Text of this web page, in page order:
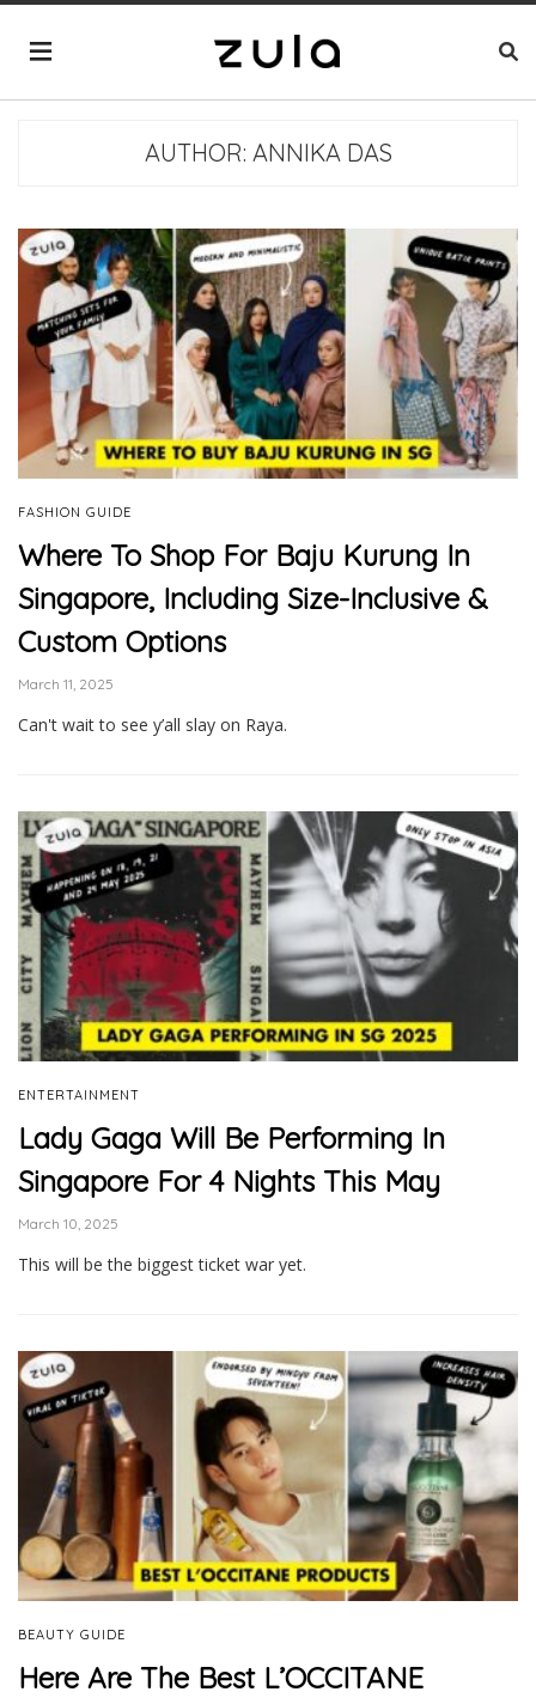
AUTHOR: ANNIKA DAS
FASHION GUIDE
Where To Shop For Baju Kurung In
Singapore, Including Size-Inclusive &
Custom Options
March 11, 2025
Can't wait to see y’all slay on Raya.
ENTERTAINMENT
Lady Gaga Will Be Performing In
Singapore For 4 Nights This May
March 10, 2025
This will be the biggest ticket war yet.
BEAUTY GUIDE
Here Are The Best L’OCCITANE